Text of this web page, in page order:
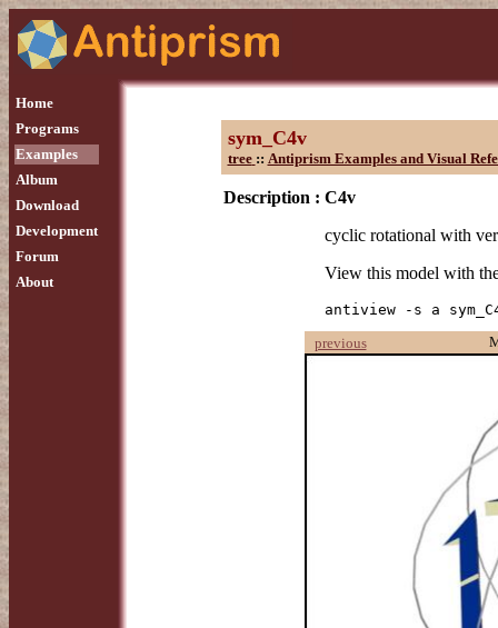
Home
Programs
Examples
Album
Download
Development
Forum
About
sym_C4v
tree :: Antiprism Examples and Visual
Description : C4v
cyclic rotational with
View this model with
antiview -s a
previous